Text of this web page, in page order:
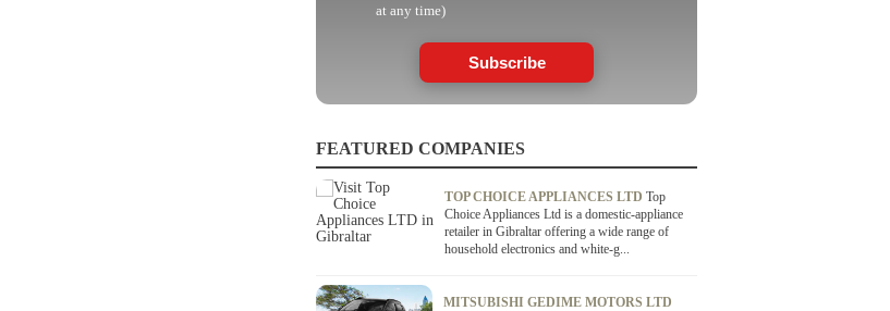
at any time)
Subscribe
FEATURED COMPANIES
TOP CHOICE APPLIANCES LTD Top
Choice Appliances Ltd is a domestic-appliance
retailer in Gibraltar offering a wide range of
household electronics and white-g...
MITSUBISHI GEDIME MOTORS LTD